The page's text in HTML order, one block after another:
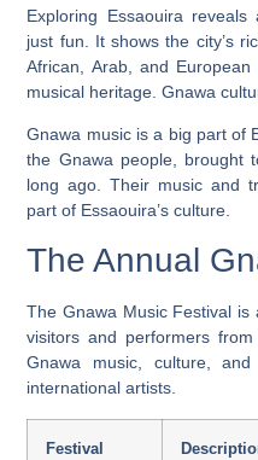
Exploring Essaouira
just fun. It shows the city’s
African, Arab, and
musical heritage.Gnawa
Gnawa music is a big part of
the Gnawa people, brought
long ago. Their music and
part of Essaouira’s culture.
The Annual
The Gnawa Music Festival
visitors and performers
Gnawa music, culture,
international artists.
Festival